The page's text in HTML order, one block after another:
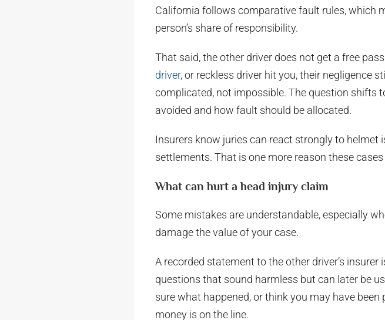
California follows comparative fault rules, which
person’s share of responsibility.
That said, the other driver does not get a free
driver, or reckless driver hit you, their negligence
complicated, not impossible. The question shifts
avoided and how fault should be allocated.
Insurers know juries can react strongly to helmet
settlements. That is one more reason these
What can hurt a head injury claim
Some mistakes are understandable, especially
damage the value of your case.
A recorded statement to the other driver’s
questions that sound harmless but can later be
sure what happened, or think you may have
money is on the line.